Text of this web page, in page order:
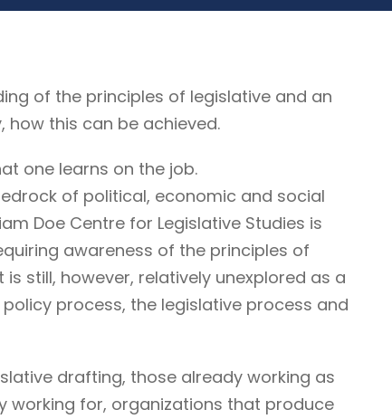
of the principles of legislative and an
this can be achieved.
one learns on the job.
of political, economic and social
Doe Centre for Legislative Studies is
awareness of the principles of
still, however, relatively unexplored as a
policy process, the legislative process and
drafting, those already working as
working for, organizations that produce